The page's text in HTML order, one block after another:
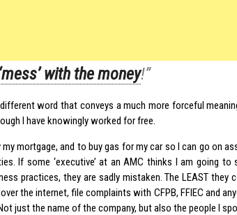
with the money!”
word that conveys a much more forceful
I have knowingly worked for free.
mortgage, and to buy gas for my car so I can go on
If some ‘executive’ at an AMC thinks I am going
practices, they are sadly mistaken. The LEAST they
the internet, file complaints with CFPB, FFIEC and
just the name of the company, but also the people I